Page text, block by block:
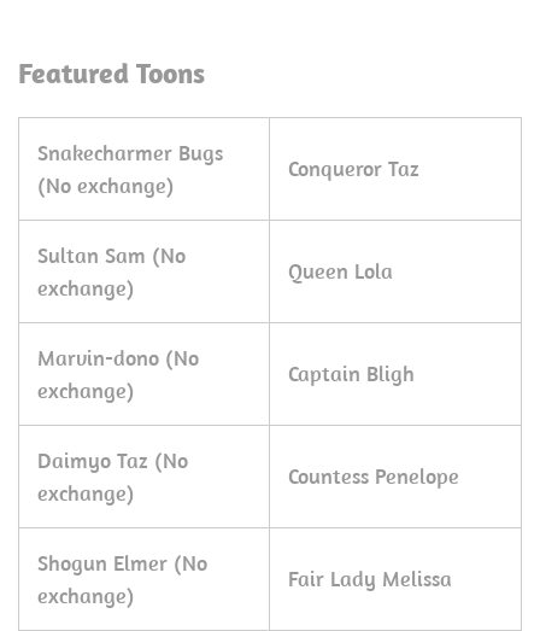
Featured Toons
Snakecharmer Bugs
(No exchange)
Conqueror Taz
Sultan Sam (No
exchange)
Queen Lola
Marvin-dono (No
exchange)
Captain Bligh
Daimyo Taz (No
exchange)
Countess Penelope
Shogun Elmer (No
exchange)
Fair Lady Melissa